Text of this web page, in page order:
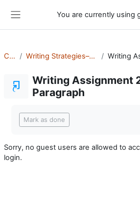
You are currently using
CHS Writing Strategies–DePalatis
Writing Assignment
Paragraph
Mark as done
Sorry, no guest users are allowed to
login.